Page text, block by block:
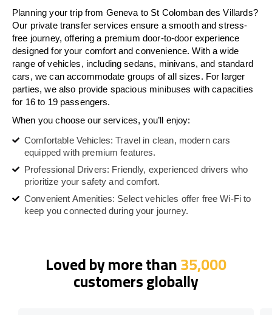
Planning your trip from Geneva to St Colomban des Villards?
Our private transfer services ensure a smooth and stress-
free journey, offering a premium door-to-door experience
designed for your comfort and convenience. With a wide
range of vehicles, including sedans, minivans, and standard
cars, we can accommodate groups of all sizes. For larger
parties, we also provide spacious minibuses with capacities
for 16 to 19 passengers.
When you choose our services, you’ll enjoy:
Comfortable Vehicles: Travel in clean, modern cars
equipped with premium features.
Professional Drivers: Friendly, experienced drivers who
prioritize your safety and comfort.
Convenient Amenities: Select vehicles offer free Wi-Fi to
keep you connected during your journey.
Loved by more than35,000
customers globally